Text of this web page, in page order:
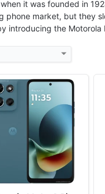
it was founded in
phone market, but they
introducing the Motorola
2025, July 16
15, up to 1 major Android upgrade
6.67" 1080x2400 pixels
50MP 1080p
8GB RAM Snapdragon 7s Gen 2
5500mAh 30W